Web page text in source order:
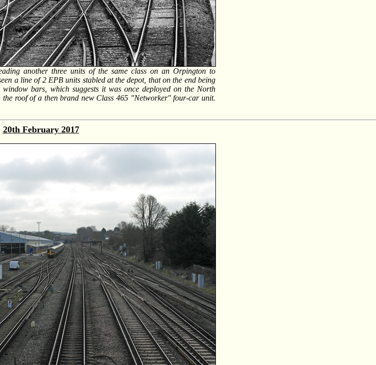
another three units of the same class on an Orpington to
a line of 2 EPB units stabled at the depot, that on the end being
bars, which suggests it was once deployed on the North
the roof of a then brand new Class 465 "Networker" four-car unit.
20th February 2017